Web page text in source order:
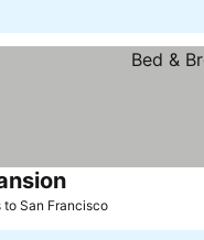
to San Francisco